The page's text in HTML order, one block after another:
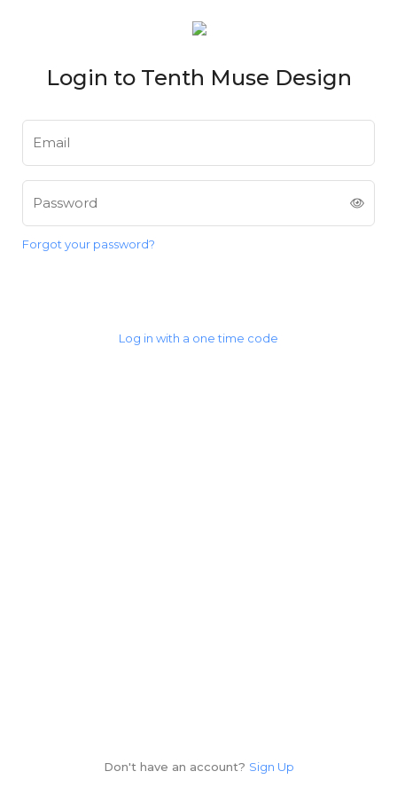
Login to Tenth Muse Design
Email
Password
Forgot your password?
Log in with a one time code
Don't have an account? Sign Up